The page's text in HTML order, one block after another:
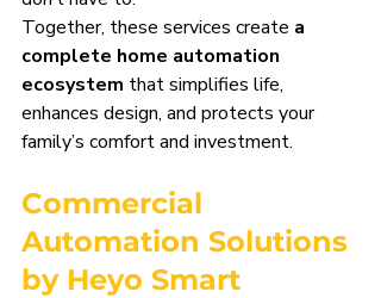
Together, these services create a
complete home automation
ecosystem that simplifies life,
enhances design, and protects your
family’s comfort and investment.
Commercial
Automation Solutions
by Heyo Smart